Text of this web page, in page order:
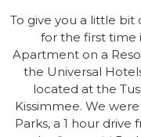
To give you a little bit
for the first time
Apartment on a
the Universal
located at the
Kissimmee. We
Parks, a 1 hour drive